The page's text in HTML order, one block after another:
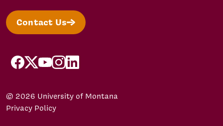
Contact Us
facebook
X/Twitter
YouTubeInstagram
LinkedIn
© 2026 University of Montana
Privacy Policy